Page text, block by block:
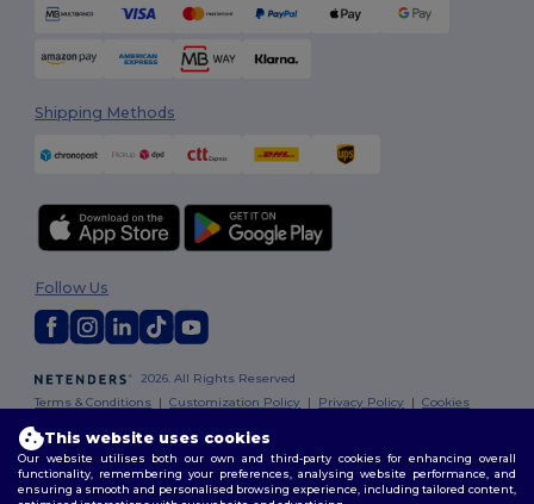
Shipping Methods
2026. All Rights Reserved
Terms & Conditions |Customization Policy | Privacy Policy |Cookies
Follow Us
This website uses cookies
Our website utilises both our own and third-party cookies for enhancing overall
functionality, remembering your preferences, analysing website performance, and
ensuring a smooth and personalised browsing experience, including tailored content,